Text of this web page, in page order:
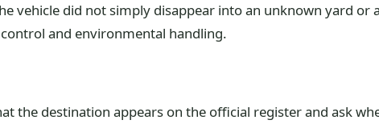
vehicle did not simply disappear into an unknown yard or
and environmental handling.
the destination appears on the official register and ask